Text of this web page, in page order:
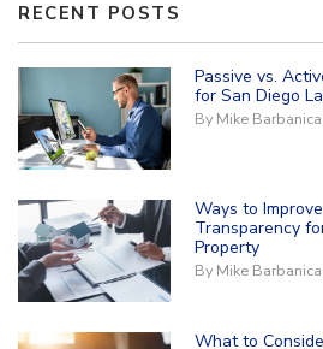
RECENT POSTS
Passive vs.
for San Diego
By Mike
Ways to
Transparency
Property
By Mike
What to